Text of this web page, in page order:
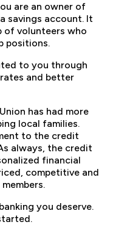
are an owner of
savings account. It
of volunteers who
positions.
to you through
and better
has had more
local families.
to the credit
always, the credit
financial
competitive and
you deserve.